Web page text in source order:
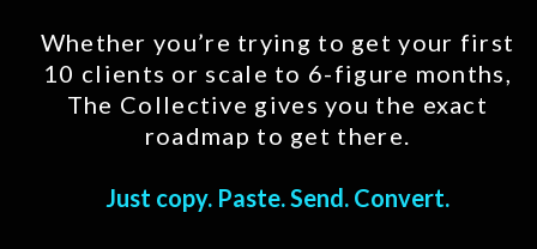
Whether you’re trying to get your first
10 clients or scale to 6-figure months,
The Collective gives you the exact
roadmap to get there.
Just copy. Paste. Send. Convert.